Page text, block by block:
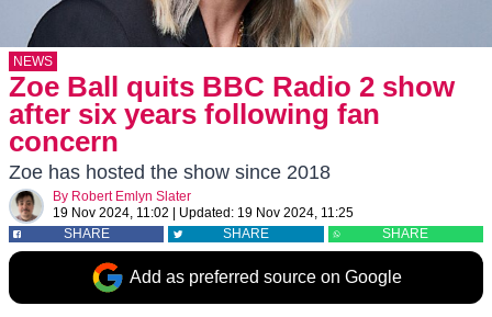
NEWS
Zoe Ball quits BBC Radio 2 show
after six years following fan
concern
Zoe has hosted the show since 2018
By Robert Emlyn Slater
19 Nov 2024, 11:02
Updated: 19 Nov 2024, 11:25
SHARE
SHARE SHARE
Add as preferred source on Google